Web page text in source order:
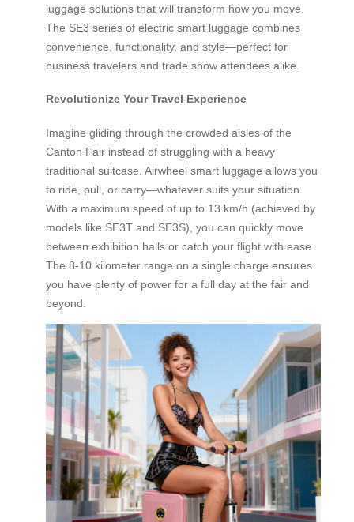
luggage solutions that will transform how you move.
The SE3 series of electric smart luggage combines
convenience, functionality, and style—perfect for
business travelers and trade show attendees alike.
Revolutionize Your Travel Experience
Imagine gliding through the crowded aisles of the
Canton Fair instead of struggling with a heavy
traditional suitcase. Airwheel smart luggage allows you
to ride, pull, or carry—whatever suits your situation.
With a maximum speed of up to 13 km/h (achieved by
models like SE3T and SE3S), you can quickly move
between exhibition halls or catch your flight with ease.
The 8-10 kilometer range on a single charge ensures
you have plenty of power for a full day at the fair and
beyond.